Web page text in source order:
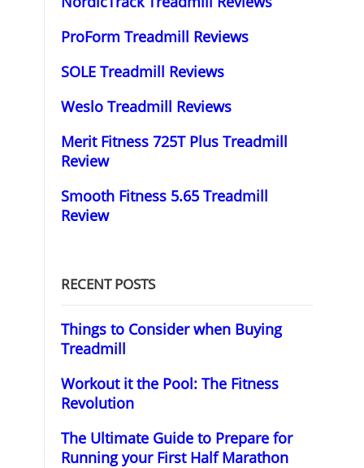
ProForm Treadmill Reviews
SOLE Treadmill Reviews
Weslo Treadmill Reviews
Merit Fitness 725T Plus Treadmill
Review
Smooth Fitness 5.65 Treadmill
Review
RECENT POSTS
Things to Consider when Buying
Treadmill
Workout it the Pool: The Fitness
Revolution
The Ultimate Guide to Prepare for
Running your First Half Marathon